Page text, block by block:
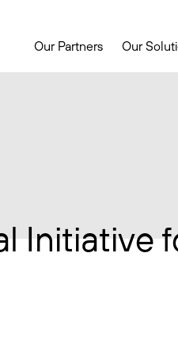
Our Partners Our
Initiative